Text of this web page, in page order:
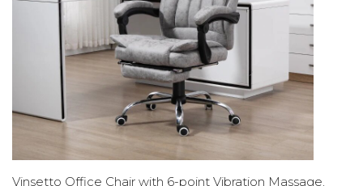
Vinsetto Office Chair with 6-point Vibration Massage,